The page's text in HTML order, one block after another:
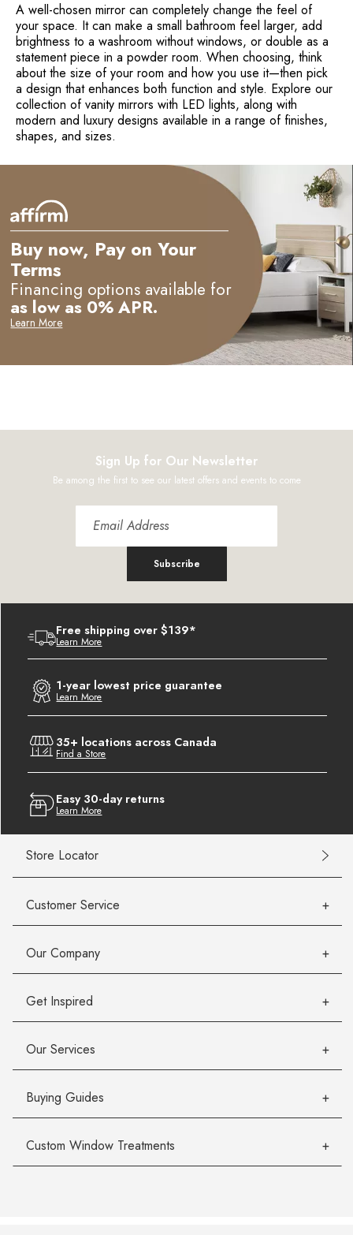
A well-chosen mirror can completely change the feel of
your space. It can make a small bathroom feel larger, add
brightness to a washroom without windows, or double as a
statement piece in a powder room. When choosing, think
about the size of your room and how you use it—then pick
a design that enhances both function and style. Explore our
collection of vanity mirrors with LED lights, along with
modern and luxury designs available in a range of finishes,
shapes, and sizes.
Buy now, Pay on Your
Terms
Financing options available for
as low as 0% APR.
Learn More
Sign Up for Our Newsletter
Be among the first to see our latest offers and events to come
Subscribe
Free shipping over $139*
Learn More
1-year lowest price guarantee
Learn More
35+ locations across Canada
Find a Store
Easy 30-day returns
Learn More
Store Locator
Customer Service
Our Company
Get Inspired
Our Services
Buying Guides
Custom Window Treatments